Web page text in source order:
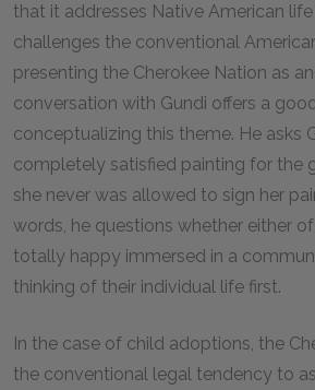
that it addresses Native American
challenges the conventional
presenting the Cherokee Nation as
conversation with Gundi offers a
conceptualizing this theme. He asks
completely satisfied painting for the
she never was allowed to sign her
words, he questions whether either
totally happy immersed in a
thinking of their individual life first.
In the case of child adoptions, the
the conventional legal tendency to